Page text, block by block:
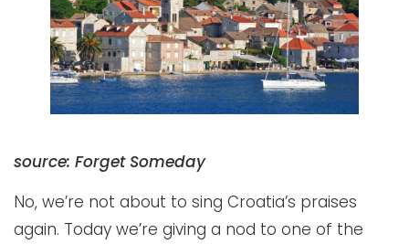
source: Forget Someday
No, we’re not about to sing Croatia’s praises
again. Today we’re giving a nod to one of the